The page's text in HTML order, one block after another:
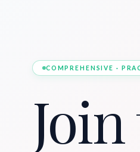
COMPREHENSIVE ·